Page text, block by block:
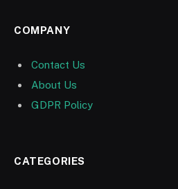
COMPANY
Contact Us
About Us
GDPR Policy
CATEGORIES